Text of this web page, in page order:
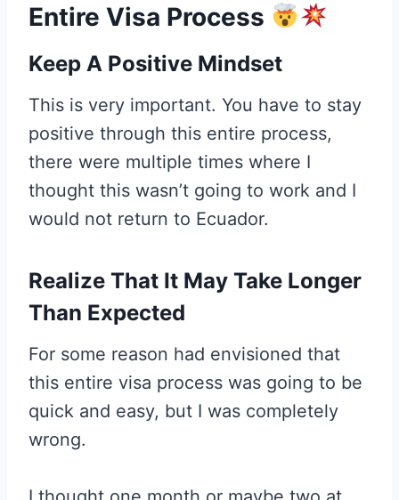
Entire Visa Process
Keep A Positive Mindset
This is very important. You have to stay
positive through this entire process,
there were multiple times where I
thought this wasn’t going to work and I
would not return to Ecuador.
Realize That It May Take Longer
Than Expected
For some reason had envisioned that
this entire visa process was going to be
quick and easy, but I was completely
wrong.